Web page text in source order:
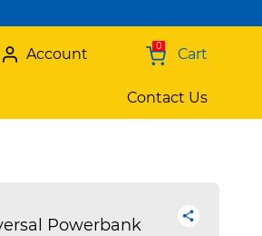
0 Cart
Account
Contact Us
Powerbank